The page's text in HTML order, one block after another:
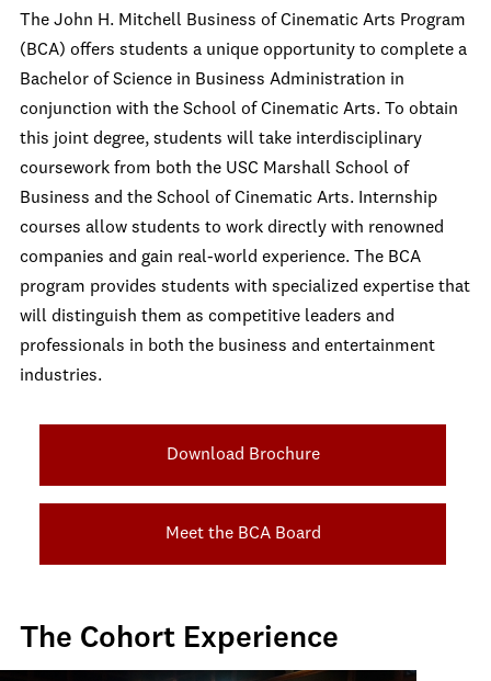
The John H. Mitchell Business of Cinematic Arts Program
(BCA) offers students a unique opportunity to complete a
Bachelor of Science in Business Administration in
conjunction with the School of Cinematic Arts. To obtain
this joint degree, students will take interdisciplinary
coursework from both the USC Marshall School of
Business and the School of Cinematic Arts. Internship
courses allow students to work directly with renowned
companies and gain real-world experience. The BCA
program provides students with specialized expertise that
will distinguish them as competitive leaders and
professionals in both the business and entertainment
industries.
Download Brochure
Meet the BCA Board
The Cohort Experience